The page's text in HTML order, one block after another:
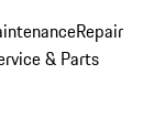
Repair
& Parts